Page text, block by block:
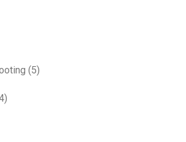
(5)